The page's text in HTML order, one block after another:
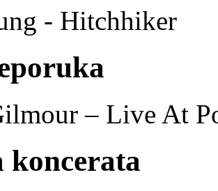
- Hitchhiker
– Live At
koncerata